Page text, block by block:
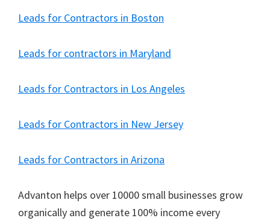
Leads for Contractors in Boston
Leads for contractors in Maryland
Leads for Contractors in Los Angeles
Leads for Contractors in New Jersey
Leads for Contractors in Arizona
Advanton helps over 10000 small businesses grow
organically and generate 100% income every